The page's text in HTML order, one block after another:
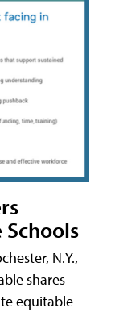
N.Y.,
shares
equitable